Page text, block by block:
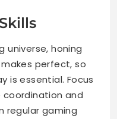
universe, honing
makes perfect, so
is essential. Focus
coordination and
regular gaming